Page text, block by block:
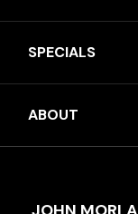
SPECIALS
ABOUT